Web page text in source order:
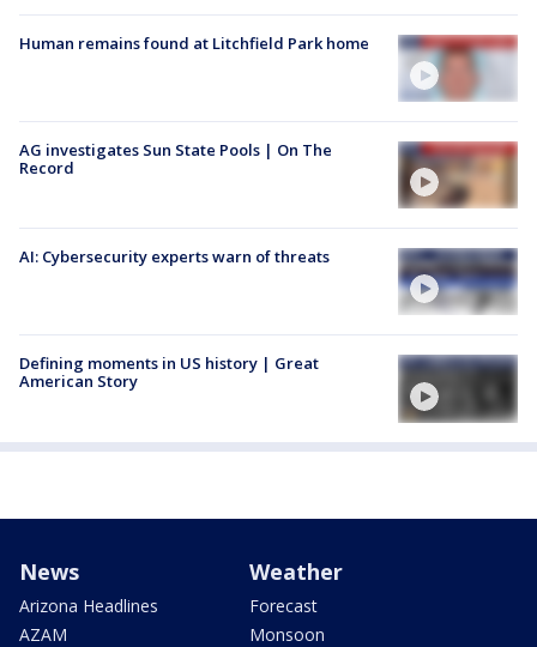
Human remains found at Litchfield Park home
AG investigates Sun State Pools | On The
Record
AI: Cybersecurity experts warn of threats
Defining moments in US history | Great
American Story
News
Arizona Headlines
AZAM
Weather
Forecast
Monsoon